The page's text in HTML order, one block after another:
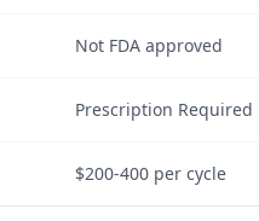
Not FDA approved
Prescription Required
$200-400 per cycle